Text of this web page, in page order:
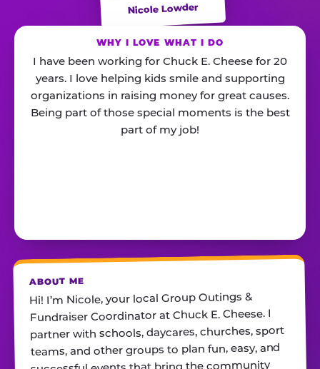
Nicole Lowder
WHY I LOVE WHAT I DO
I have been working for Chuck E. Cheese for 20
years. I love helping kids smile and supporting
organizations in raising money for great causes.
Being part of those special moments is the best
part of my job!
ABOUT ME
Hi! I’m Nicole, your local Group Outings &
Fundraiser Coordinator at Chuck E. Cheese. I
partner with schools, daycares, churches, sport
teams, ​and other groups to plan fun, easy, and